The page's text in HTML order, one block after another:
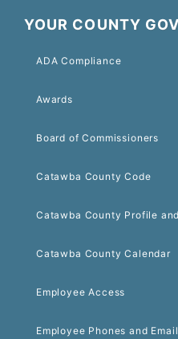
YOUR COUNTY
ADA Compliance
Awards
Board of Commissioners
Catawba County Code
Catawba County Profile
Catawba County Calendar
Employee Access
Employee Phones and Email